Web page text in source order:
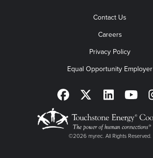
Contact Us
Careers
Privacy Policy
Equal Opportunity Employer
©2026 myrec. All Rights Reserved.